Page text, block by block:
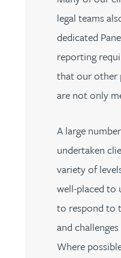
legal teams
dedicated
reporting
that our other
are not only
A large
undertaken
variety of
well-placed to
to respond to
and
Where